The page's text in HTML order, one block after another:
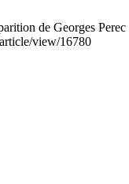
de Georges
view/16780